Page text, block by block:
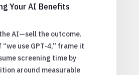
Your AI Benefits
the AI—sell the outcome.
use GPT-4,” frame it
screening time by
around measurable